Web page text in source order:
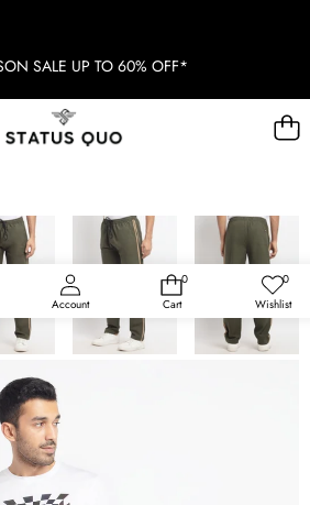
SALE UP TO 60% OFF*
Account
0
0
Cart
0Wish
Wishlist